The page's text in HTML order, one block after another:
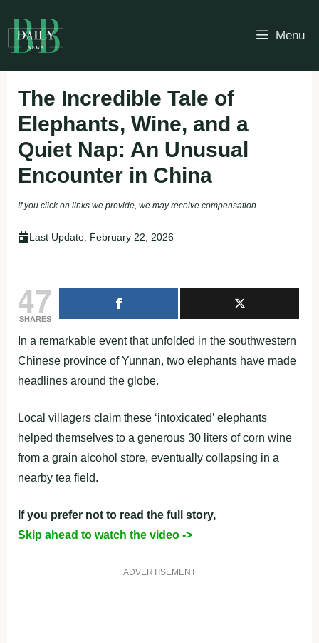
to
content
Menu
The Incredible Tale of
Elephants, Wine, and a
Quiet Nap: An Unusual
Encounter in China
If you click on links we provide, we may receive compensation.
Last Update: February 22, 2026
47
SHARES
In a remarkable event that unfolded in the southwestern
Chinese province of Yunnan, two elephants have made
headlines around the globe.
Local villagers claim these ‘intoxicated’ elephants
helped themselves to a generous 30 liters of corn wine
from a grain alcohol store, eventually collapsing in a
nearby tea field.
If you prefer not to read the full story,
Skip ahead to watch the video ->
ADVERTISEMENT